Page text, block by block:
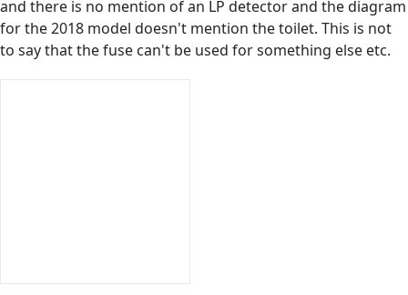
and there is no mention of an LP detector and the diagram
for the 2018 model doesn't mention the toilet. This is not
to say that the fuse can't be used for something else etc.